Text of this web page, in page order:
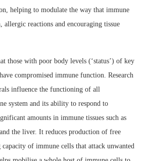
helping to modulate the way that immune
allergic reactions and encouraging tissue
those with poor body levels (‘status’) of key
compromised immune function. Research
influence the functioning of all
system and its ability to respond to
amounts in immune tissues such as
the liver. It reduces production of free
of immune cells that attack unwanted